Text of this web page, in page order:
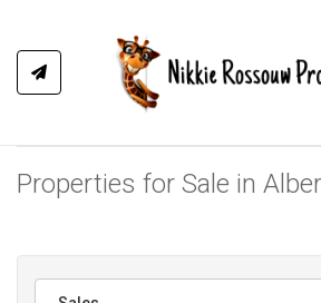
Properties for Sale in